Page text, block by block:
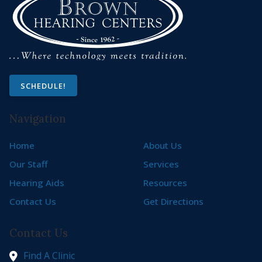
SCHEDULE!
Navigation
Home
About Us
Our Staff
Services
Hearing Aids
Resources
Contact Us
Get Directions
Contact Us
Find A Clinic